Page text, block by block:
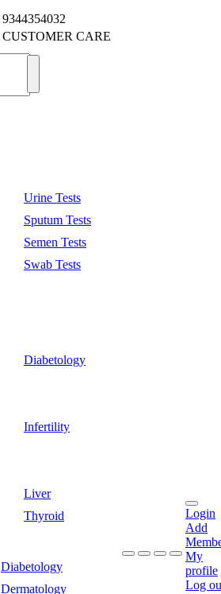
9344354032
CUSTOMER CARE
Urine Tests
Sputum Tests
Semen Tests
Swab Tests
Diabetology
Infertility
Liver
Thyroid
Diabetology
Dermatology
Login
Add
My
profile
Log